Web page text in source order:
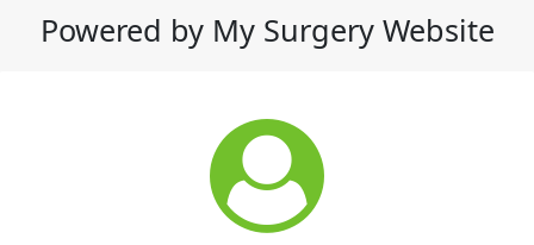
Powered by My Surgery Website